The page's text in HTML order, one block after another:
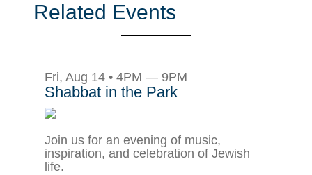
Related Events
Fri, Aug 14 • 4PM — 9PM
Shabbat in the Park
Join us for an evening of music,
inspiration, and celebration of Jewish
life.